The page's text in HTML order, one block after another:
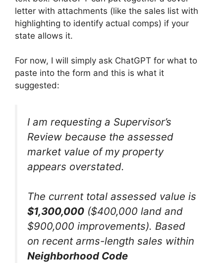
letter with attachments (like the sales list with
highlighting to identify actual comps) if your
state allows it.
For now, I will simply ask ChatGPT for what to
paste into the form and this is what it
suggested:
I am requesting a Supervisor’s
Review because the assessed
market value of my property
appears overstated.
The current total assessed value is
$1,300,000 ($400,000 land and
$900,000 improvements). Based
on recent arms-length sales within
Neighborhood Code